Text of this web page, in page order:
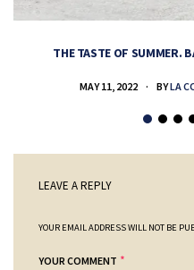
THE TASTE OF SUMMER.
MAY 11, 2022 BYLA
LEAVE A REPLY
YOUR EMAIL ADDRESS WILL NOT BE
YOUR COMMENT *